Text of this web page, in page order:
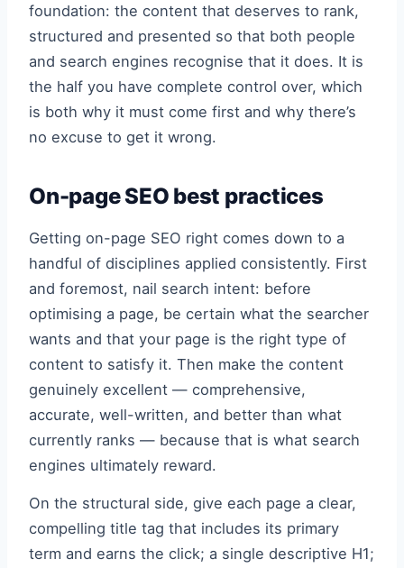
foundation: the content that deserves to rank,
structured and presented so that both people
and search engines recognise that it does. It is
the half you have complete control over, which
is both why it must come first and why there’s
no excuse to get it wrong.
On-page SEO best practices
Getting on-page SEO right comes down to a
handful of disciplines applied consistently. First
and foremost, nail search intent: before
optimising a page, be certain what the searcher
wants and that your page is the right type of
content to satisfy it. Then make the content
genuinely excellent — comprehensive,
accurate, well-written, and better than what
currently ranks — because that is what search
engines ultimately reward.
On the structural side, give each page a clear,
compelling title tag that includes its primary
term and earns the click; a single descriptive H1;